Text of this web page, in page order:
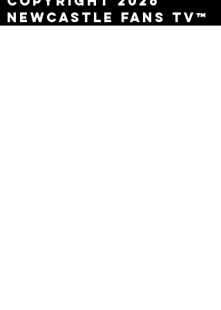
Newcastle Fans TV™